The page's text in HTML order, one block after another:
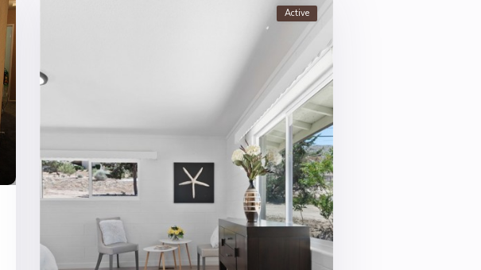
Active